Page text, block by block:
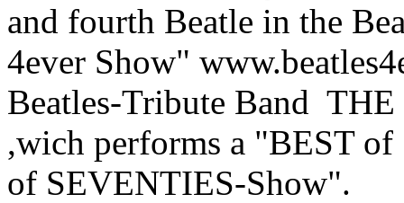
and fourth Beatle in the
4ever Show"
Beatles-Tribute Band THE
,wich performs a "BEST
of SEVENTIES-Show".